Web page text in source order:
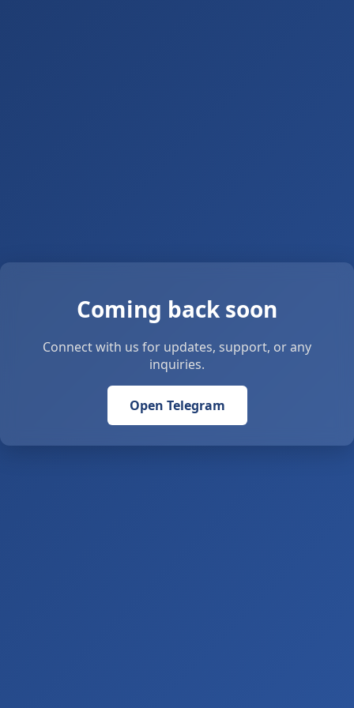
Coming back soon
Connect with us for updates, support, or any
inquiries.
Open Telegram